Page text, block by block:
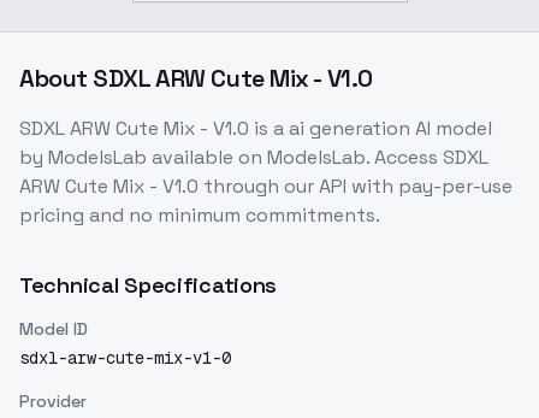
About SDXL ARW Cute Mix - V1.0
SDXL ARW Cute Mix - V1.0 is aai generation AI model
by ModelsLab available on ModelsLab. Access SDXL
ARW Cute Mix - V1.0 through our API with pay-per-use
pricing and no minimum commitments.
Technical Specifications
Model ID
sdxl-arw-cute-mix-v1-0
Provider